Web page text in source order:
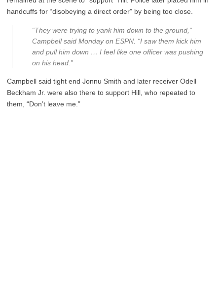
handcuffs for “disobeying a direct order” by being too close.
“They were trying to yank him down to the ground,”
Campbell said Monday on ESPN. “I saw them kick him
and pull him down … I feel like one officer was pushing
on his head.”
Campbell said tight end Jonnu Smith and later receiver Odell
Beckham Jr. were also there to support Hill, who repeated to
them, “Don’t leave me.”